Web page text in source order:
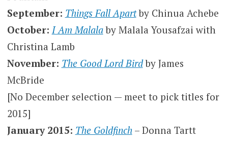
September: Things Fall Apartby Chinua Achebe
October: I Am Malalaby Malala Yousafzai with
Christina Lamb
November: The Good Lord Birdby James
McBride
[No December selection — meet to pick titles for
2015]
January 2015: The Goldfinch – Donna Tartt